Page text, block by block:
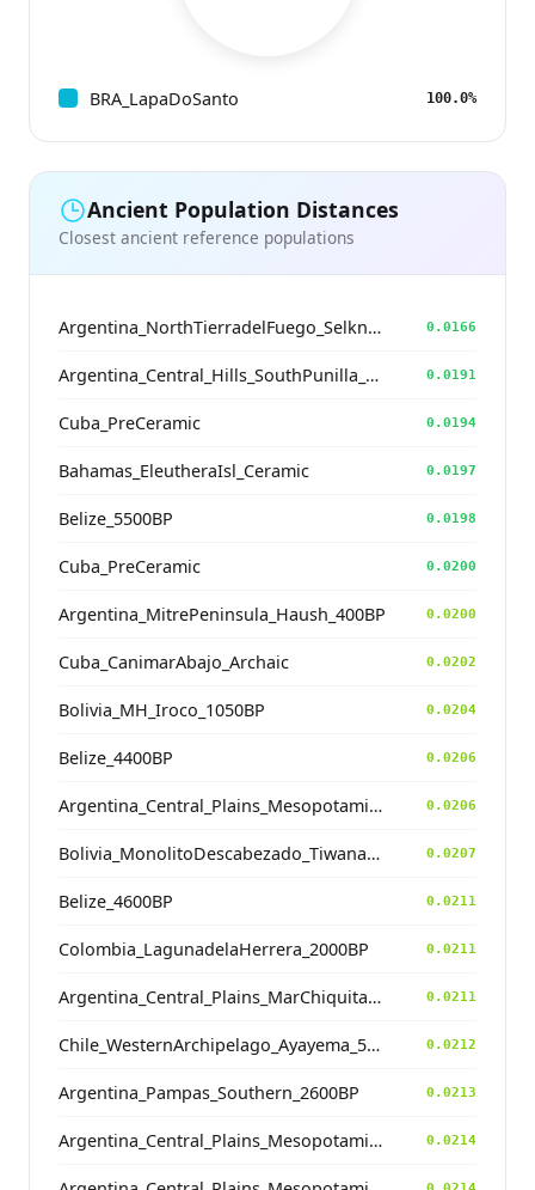
BRA_LapaDoSanto 100.0%
Ancient Population Distances
Closest ancient reference populations
Argentina_NorthTierradelFuego_Selknam_500BP 0.0166
Argentina_Central_Hills_SouthPunilla_2800BP 0.0191
Cuba_PreCeramic 0.0194
Bahamas_EleutheraIsl_Ceramic 0.0197
Belize_5500BP 0.0198
Cuba_PreCeramic 0.0200
Argentina_MitrePeninsula_Haush_400BP 0.0200
Cuba_CanimarAbajo_Archaic 0.0202
Bolivia_MH_Iroco_1050BP 0.0204
Belize_4400BP 0.0206
Argentina_Central_Plains_MesopotamiaSantiagoDelEstero_400BP 0.0206
Bolivia_MonolitoDescabezado_Tiwanaku 0.0207
Belize_4600BP 0.0211
Colombia_LagunadelaHerrera_2000BP 0.0211
Argentina_Central_Plains_MarChiquita_700BP 0.0211
Chile_WesternArchipelago_Ayayema_5100BP 0.0212
Argentina_Pampas_Southern_2600BP 0.0213
Argentina_Central_Plains_MesopotamiaSantiagoDelEstero_400BP 0.0214